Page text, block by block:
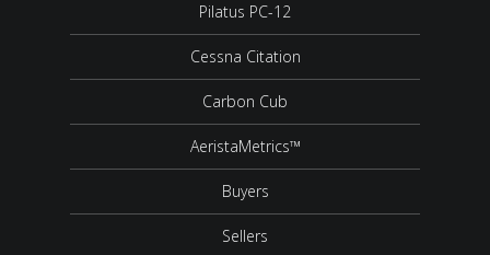
Pilatus PC-12
Cessna Citation
Carbon Cub
AeristaMetrics™
Buyers
Sellers